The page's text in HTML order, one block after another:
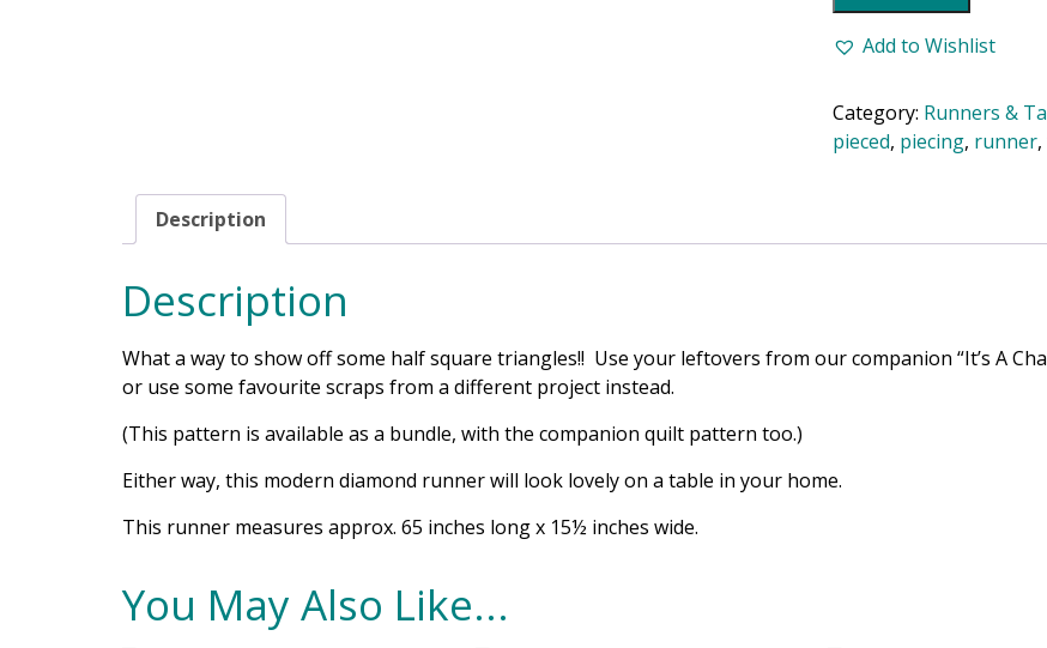
Table
Runner
quantity
Add to Wishlist
Category: Runners &
pieced, piecing, runner,
Description
Description
What a way to show off some half square triangles!! Use your leftovers from our companion “It’s A
or use some favourite scraps from a different project instead.
(This pattern is available as a bundle, with the companion quilt pattern too.)
Either way, this modern diamond runner will look lovely on a table in your home.
This runner measures approx. 65 inches long x 15½ inches wide.
You May Also Like...